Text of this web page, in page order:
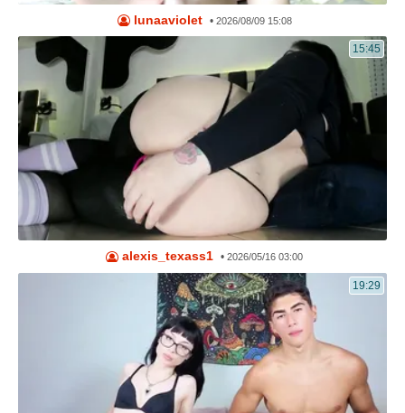
lunaaviolet • 2026/08/09 15:08
15:45
alexis_texass1 •2026/05/16 03:00
19:29